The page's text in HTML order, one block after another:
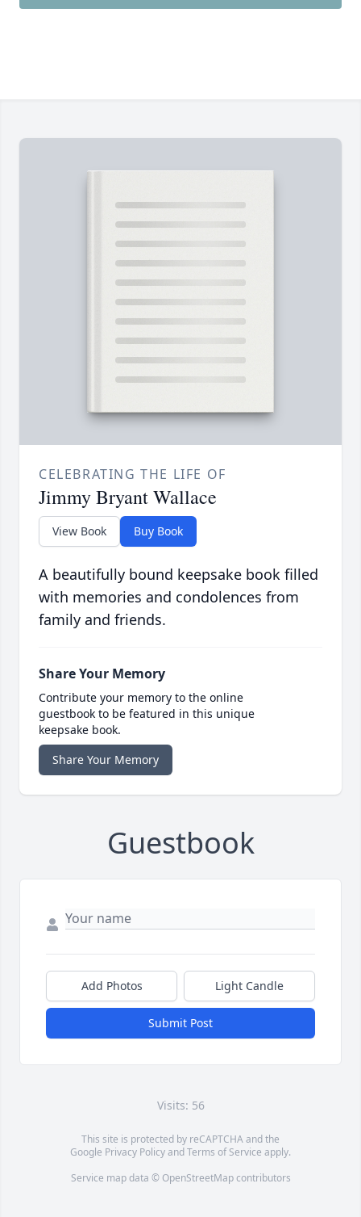
CELEBRATING THE LIFE OF
Jimmy Bryant Wallace
View Book Buy Book
A beautifully bound keepsake book filled
with memories and condolences from
family and friends.
Share Your Memory
Contribute your memory to the online
guestbook to be featured in this unique
keepsake book.
Share Your Memory
Guestbook
Add Photos Light Candle
Submit Post
Visits: 56
This site is protected by reCAPTCHA and the
Google Privacy PolicyandTerms of Service apply.
Service map data © OpenStreetMapcontributors